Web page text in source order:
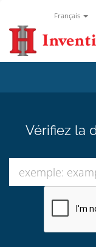
Français
Vérifiez la